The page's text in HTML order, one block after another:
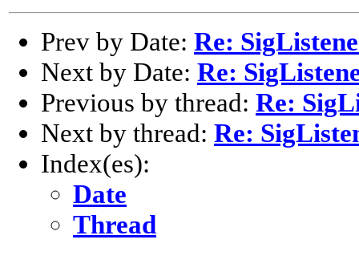
Prev by Date: Re:
Next by Date: Re:
Previous by thread: Re:
Next by thread: Re:
Index(es):
Date
Thread